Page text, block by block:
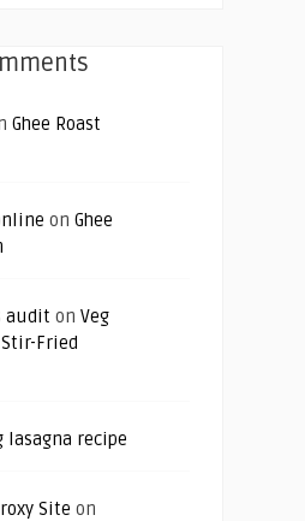
Ghee Roast
on Ghee
audit on Veg
Fried
lasagna recipe
Site on